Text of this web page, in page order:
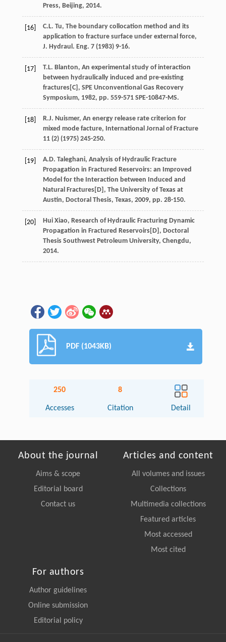
Press, Beijing, 2014.
[16] C.L. Tu, The boundary collocation method and its
application to fracture surface under external force,
J. Hydraul. Eng. 7(1983) 9-16.
[17] T.L. Blanton, An experimental study of interaction
between hydraulically induced and pre-existing
fractures[C], SPE Unconventional Gas Recovery
Symposium, 1982, pp. 559-571 SPE-10847-MS.
[18] R.J. Nuismer, An energy release rate criterion for
mixed mode facture, International Jornal of Fracture
11(2) (1975) 245-250.
[19] A.D. Taleghani, Analysis of Hydraulic Fracture
Propagation in Fractured Reservoirs: an Improved
Model for the Interaction between Induced and
Natural Fractures[D], The University of Texas at
Austin, Doctoral Thesis, Texas, 2009, pp. 28-150.
[20] Hui Xiao, Research of Hydraulic Fracturing Dynamic
Propagation in Fractured Reservoirs[D], Doctoral
Thesis Southwest Petroleum University, Chengdu,
2014.
PDF (1043KB)
250
Accesses
8
Citation Detail
About the journal
Aims & scope
Editorial board
Contact us
Articles and content
All volumes and issues
Collections
Multimedia collections
Featured articles
Most accessed
Most cited
For authors
Author guidelines
Online submission
Editorial policy